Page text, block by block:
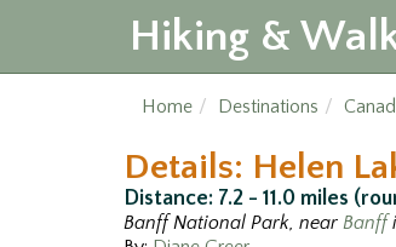
Hiking &
Home Destinations
Details: Helen
Distance: 7.2 - 11.0 miles
Banff National Park, near Banff